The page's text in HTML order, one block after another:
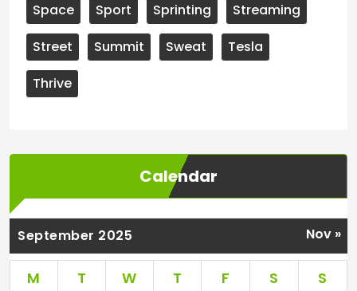
Space
Sport Sprinting
Streaming
Street
Summit Sweat
Tesla
Thrive
Calendar
September 2025
M T W T F S S
Nov »